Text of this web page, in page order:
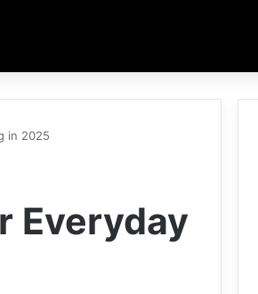
in 2025
Everyday